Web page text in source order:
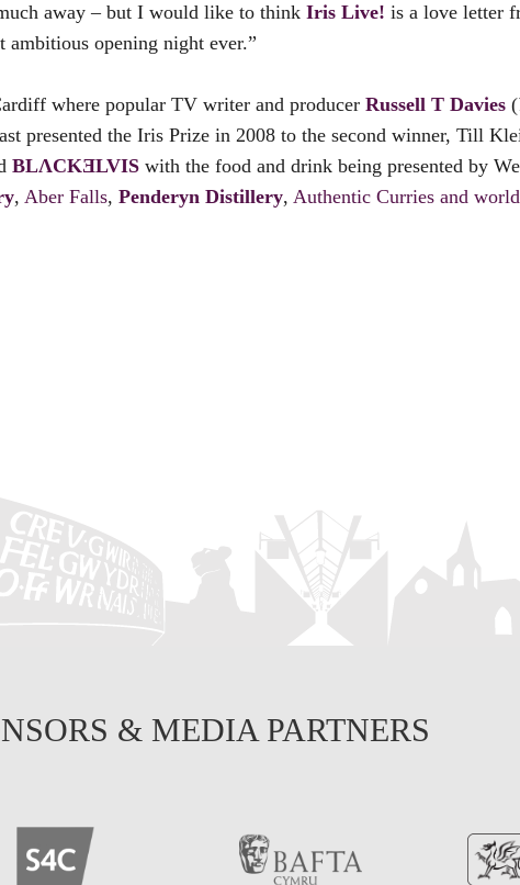
away – but I would like to think Iris Live! is a love letter
opening night ever.”
where popular TV writer and producer Russell T Davies (
presented the Iris Prize in 2008 to the second winner, Till
BLɅCKƎLVIS with the food and drink being presented by
, Aber Falls, Penderyn Distillery, Authentic Curries and
& MEDIA PARTNERS